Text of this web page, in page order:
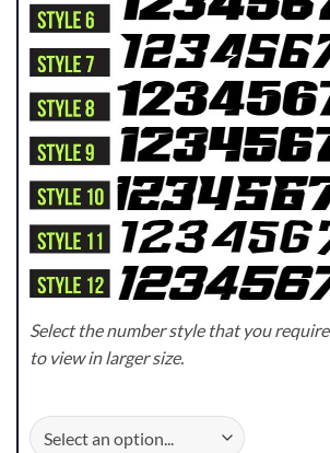
Select the number style that you
to view in larger size.